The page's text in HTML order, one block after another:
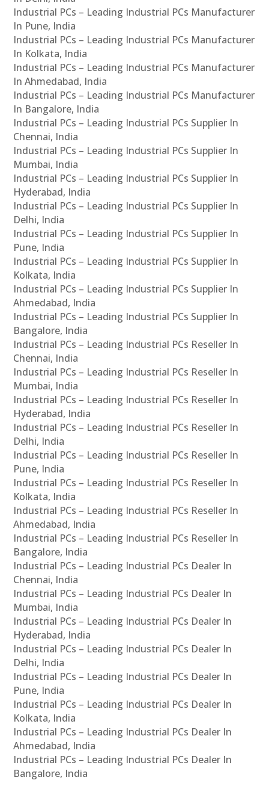
Industrial PCs – Leading Industrial PCs Manufacturer
In Pune, India
Industrial PCs – Leading Industrial PCs Manufacturer
In Kolkata, India
Industrial PCs – Leading Industrial PCs Manufacturer
In Ahmedabad, India
Industrial PCs – Leading Industrial PCs Manufacturer
In Bangalore, India
Industrial PCs – Leading Industrial PCs Supplier In
Chennai, India
Industrial PCs – Leading Industrial PCs Supplier In
Mumbai, India
Industrial PCs – Leading Industrial PCs Supplier In
Hyderabad, India
Industrial PCs – Leading Industrial PCs Supplier In
Delhi, India
Industrial PCs – Leading Industrial PCs Supplier In
Pune, India
Industrial PCs – Leading Industrial PCs Supplier In
Kolkata, India
Industrial PCs – Leading Industrial PCs Supplier In
Ahmedabad, India
Industrial PCs – Leading Industrial PCs Supplier In
Bangalore, India
Industrial PCs – Leading Industrial PCs Reseller In
Chennai, India
Industrial PCs – Leading Industrial PCs Reseller In
Mumbai, India
Industrial PCs – Leading Industrial PCs Reseller In
Hyderabad, India
Industrial PCs – Leading Industrial PCs Reseller In
Delhi, India
Industrial PCs – Leading Industrial PCs Reseller In
Pune, India
Industrial PCs – Leading Industrial PCs Reseller In
Kolkata, India
Industrial PCs – Leading Industrial PCs Reseller In
Ahmedabad, India
Industrial PCs – Leading Industrial PCs Reseller In
Bangalore, India
Industrial PCs – Leading Industrial PCs Dealer In
Chennai, India
Industrial PCs – Leading Industrial PCs Dealer In
Mumbai, India
Industrial PCs – Leading Industrial PCs Dealer In
Hyderabad, India
Industrial PCs – Leading Industrial PCs Dealer In
Delhi, India
Industrial PCs – Leading Industrial PCs Dealer In
Pune, India
Industrial PCs – Leading Industrial PCs Dealer In
Kolkata, India
Industrial PCs – Leading Industrial PCs Dealer In
Ahmedabad, India
Industrial PCs – Leading Industrial PCs Dealer In
Bangalore, India